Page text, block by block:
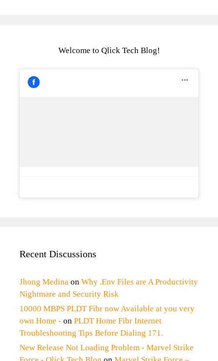
Welcome to Qlick Tech Blog!
Recent Discussions
Jhong Medina on Why .Env Files are A Productivity
Nightmare and Security Risk
10000 MBPS PLDT Fibr now Available at you very
own Home - on PLDT Home Fibr Internet
Troubleshooting Tips Before Dialing 171.
New Release Not Loading Problem - Marvel Strike